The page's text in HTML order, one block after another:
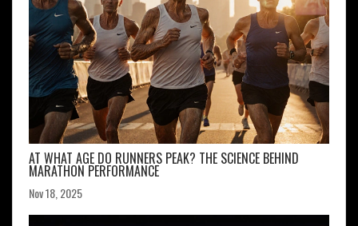
AT WHAT AGE DO RUNNERS PEAK? THE SCIENCE BEHIND
MARATHON PERFORMANCE
Nov 18, 2025